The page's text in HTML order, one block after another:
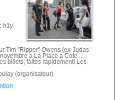
h1y
Tim "Ripper" Owens (ex-Judas
a La Place a Cote ...
billets, faites rapidement! Les
(organisateur)